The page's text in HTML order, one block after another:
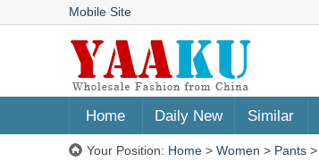
Mobile Site
Home Daily New Similar
Your Position: Home > Women > Pants >